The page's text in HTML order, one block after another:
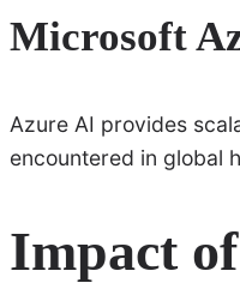
Microsoft
Azure AI provides
encountered in global
Impact